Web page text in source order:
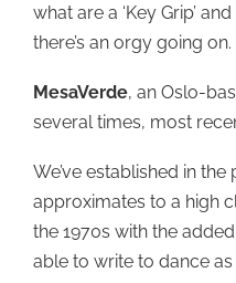
what are a ‘Key Grip’
there’s an orgy going on.
MesaVerde, an Oslo-
several times, most
We’ve established in
approximates to a high
the 1970s with the
able to write to dance